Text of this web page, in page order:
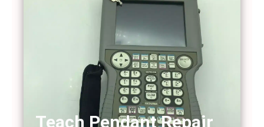
Teach Pendant Repair